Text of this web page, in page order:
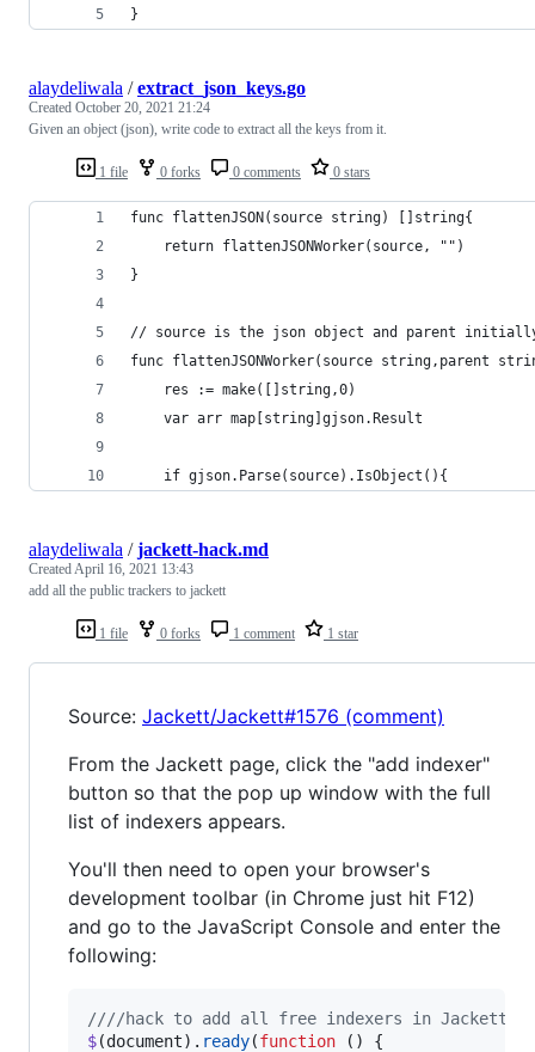
}
1 file 0 forks 0 comments 0 stars
alaydeliwala /extract_json_keys.go
Created October 20, 2021 21:24
Given an object (json), write code to extract all the keys from it.
func flattenJSON(source string) []string{
	return flattenJSONWorker(source, "")
}
// source is the json object and parent
func flattenJSONWorker(source string,parent
	res := make([]string,0)
	var arr map[string]gjson.Result
	if gjson.Parse(source).IsObject(){
1 file 0 forks 1 comment 1 star
alaydeliwala /jackett-hack.md
CreatedApril 16, 2021 13:43
add all the public trackers to jackett
Source: Jackett/Jackett#1576 (comment)
From the Jackett page, click the "add indexer"
button so that the pop up window with the full
list of indexers appears.
You'll then need to open your browser's
development toolbar (in Chrome just hit F12)
and go to the JavaScript Console and enter the
following:
////hack to add all free indexers in Jackett
$(document) . ready(function ( )
{